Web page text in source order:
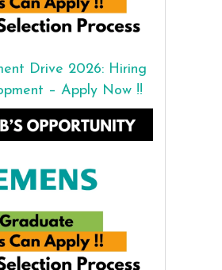
Drive 2026: Hiring
– Apply Now !!